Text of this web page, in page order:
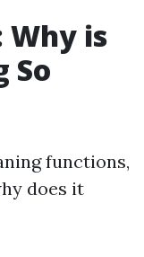
Why is
So
functions,
does it